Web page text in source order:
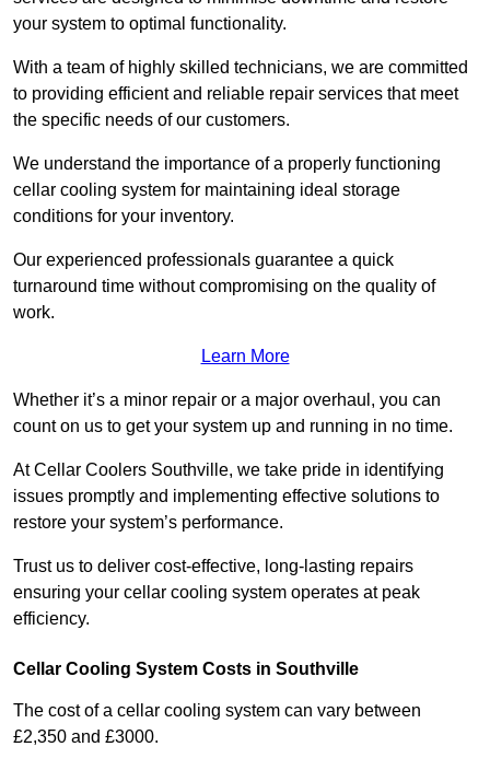
your system to optimal functionality.
With a team of highly skilled technicians, we are committed
to providing efficient and reliable repair services that meet
the specific needs of our customers.
We understand the importance of a properly functioning
cellar cooling system for maintaining ideal storage
conditions for your inventory.
Our experienced professionals guarantee a quick
turnaround time without compromising on the quality of
work.
Learn More
Whether it’s a minor repair or a major overhaul, you can
count on us to get your system up and running in no time.
At Cellar Coolers Southville, we take pride in identifying
issues promptly and implementing effective solutions to
restore your system’s performance.
Trust us to deliver cost-effective, long-lasting repairs
ensuring your cellar cooling system operates at peak
efficiency.
Cellar Cooling System Costs in Southville
The cost of a cellar cooling system can vary between
£2,350 and £3000.